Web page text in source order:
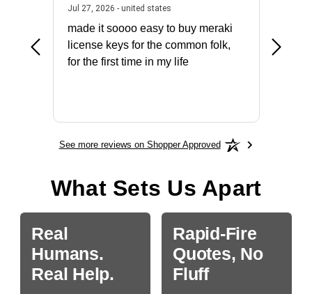
July 31, 2026 - North Carolina, united states
Jul 27, 2026 - united statesJuly 27, 2026 - united states
made it soooo easy to buy meraki
license keys for the common folk,
for the first time in my life
See more reviews on Shopper Approved
What Sets Us Apart
Real
Humans.
Real Help.
Rapid-Fire
Quotes, No
Fluff